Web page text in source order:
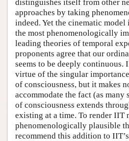
distinguishes itself from other
approaches by taking
indeed. Yet the cinematic
the most phenomenologically
leading theories of temporal
proponents agree that our
seems to be deeply
virtue of the singular
of consciousness, but it makes
accommodate the fact (as many
of consciousness extends
existing at a time. To render IIT
phenomenologically plausible
recommend this addition to